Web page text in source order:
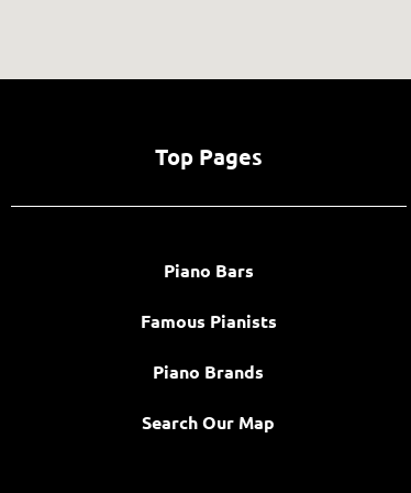
Top Pages
Piano Bars
Famous Pianists
Piano Brands
Search Our Map